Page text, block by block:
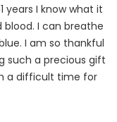
years I know what it
blood. I can breathe
I am so thankful
such a precious gift
a difficult time for